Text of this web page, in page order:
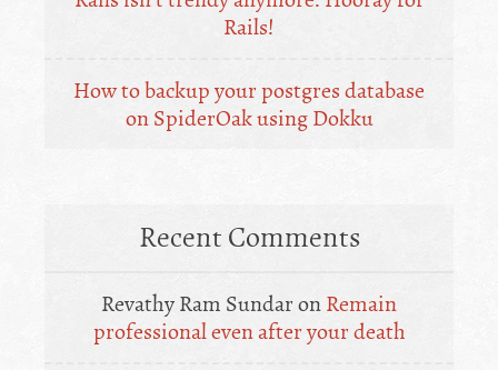
Rails!
How to backup your postgres database
on SpiderOak using Dokku
Recent Comments
Revathy Ram Sundar on Remain
professional even after your death